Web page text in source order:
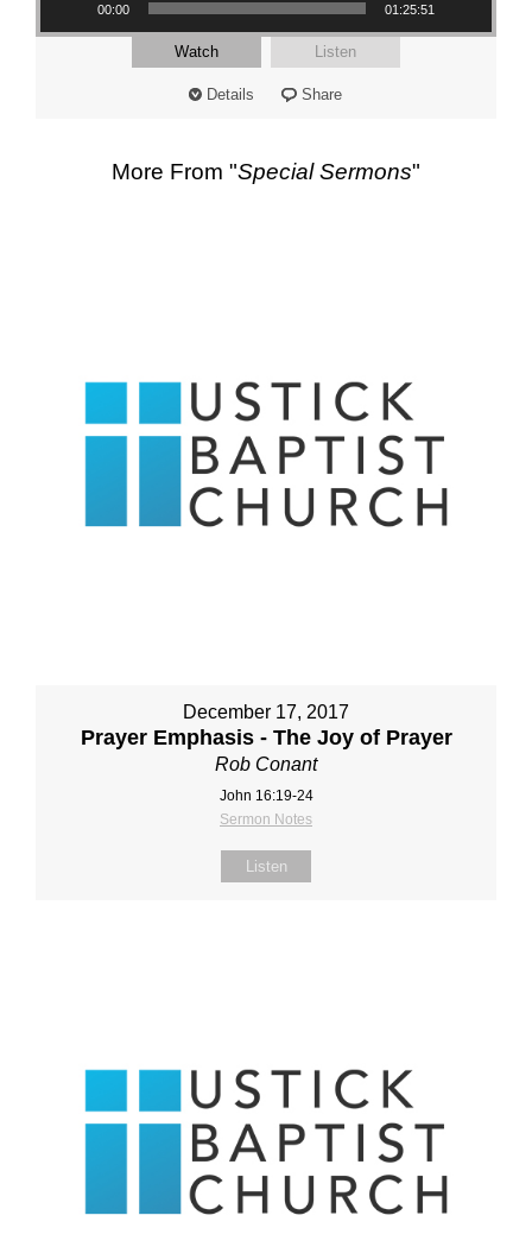
00:00 01:25:51
Watch Listen
Details Share
More From "Special Sermons"
December 17, 2017
Prayer Emphasis - The Joy of Prayer
Rob Conant
John 16:19-24
Sermon Notes
Listen